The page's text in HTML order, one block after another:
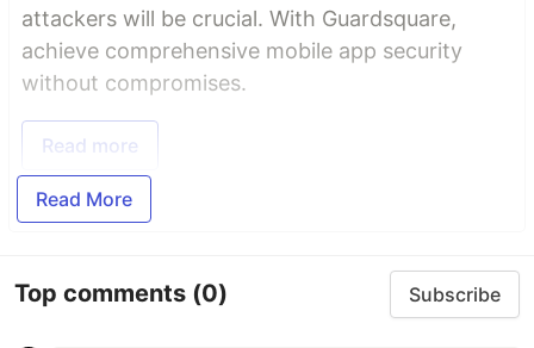
attackers will be crucial. With Guardsquare,
achieve comprehensive mobile app security
without compromises.
Read more
Read More
Top comments (0) Subscribe